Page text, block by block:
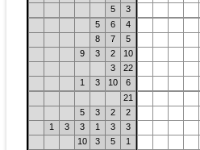
5
3
5
6
4
8
7
5
9
3 2
10
3
22
1
3 10
6
21
5
3 2
2
1
3 3 1 3
3
10
3 5
1